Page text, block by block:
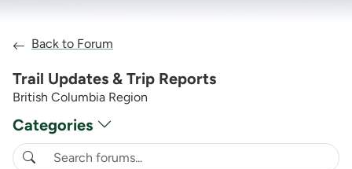
Back to Forum
Trail Updates & Trip Reports
British Columbia Region
Categories